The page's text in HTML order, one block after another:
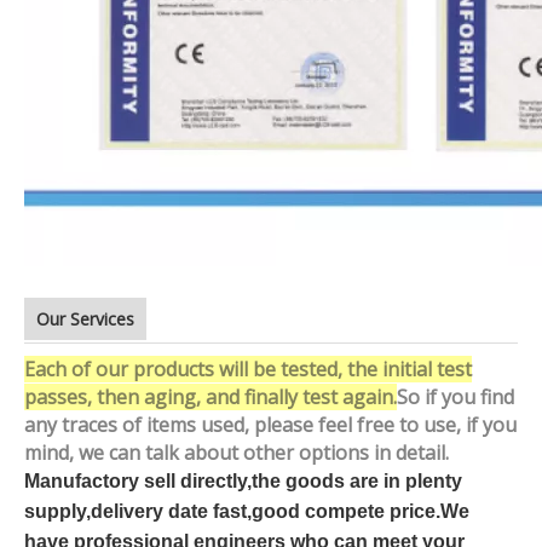
Our Services
Each of our products will be tested, the initial test
passes, then aging, and finally test again.So if you find
any traces of items used, please feel free to use, if you
mind, we can talk about other options in detail.
Manufactory sell directly,the goods are in plenty
supply,delivery date fast,good compete price.We
have professional engineers who can meet your